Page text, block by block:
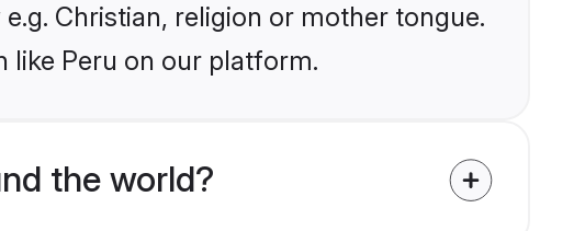
Christian, religion or mother tongue.
like Peru on our platform.
the world?